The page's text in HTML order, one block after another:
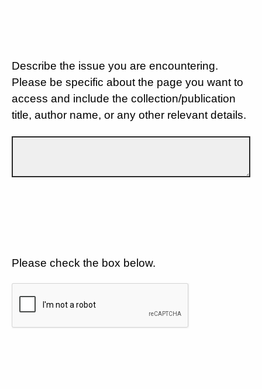
Describe the issue you are encountering.
Please be specific about the page you want to
access and include the collection/publication
title, author name, or any other relevant details.
Please check the box below.